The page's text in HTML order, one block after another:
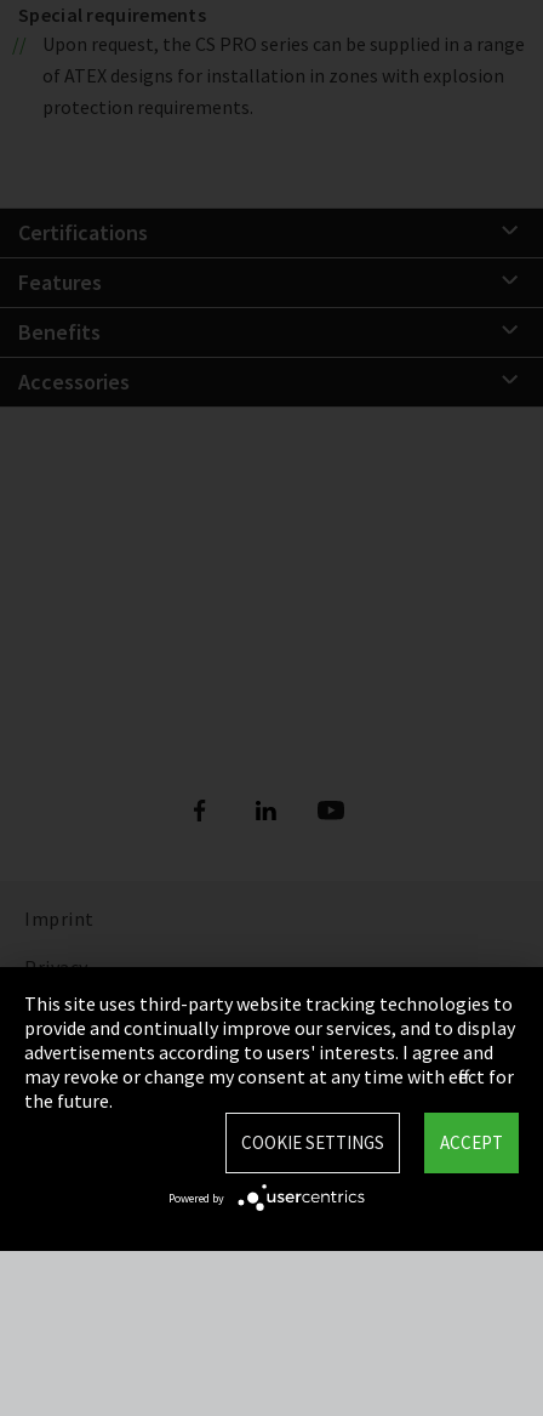
Special requirements
Upon request, the CS PRO series can be supplied in a range
of ATEX designs for installation in zones with explosion
protection requirements.
Certifications
Features
Benefits
Accessories
Imprint
Privacy
Cookie Settings
Terms & Conditions
Sitemap
This site uses third-party website tracking technologies to
provide and continually improve our services, and to display
advertisements according to users' interests. I agree and
may revoke or change my consent at any time with effect for
the future.
ACCEPT
COOKIE SETTINGS
Powered by